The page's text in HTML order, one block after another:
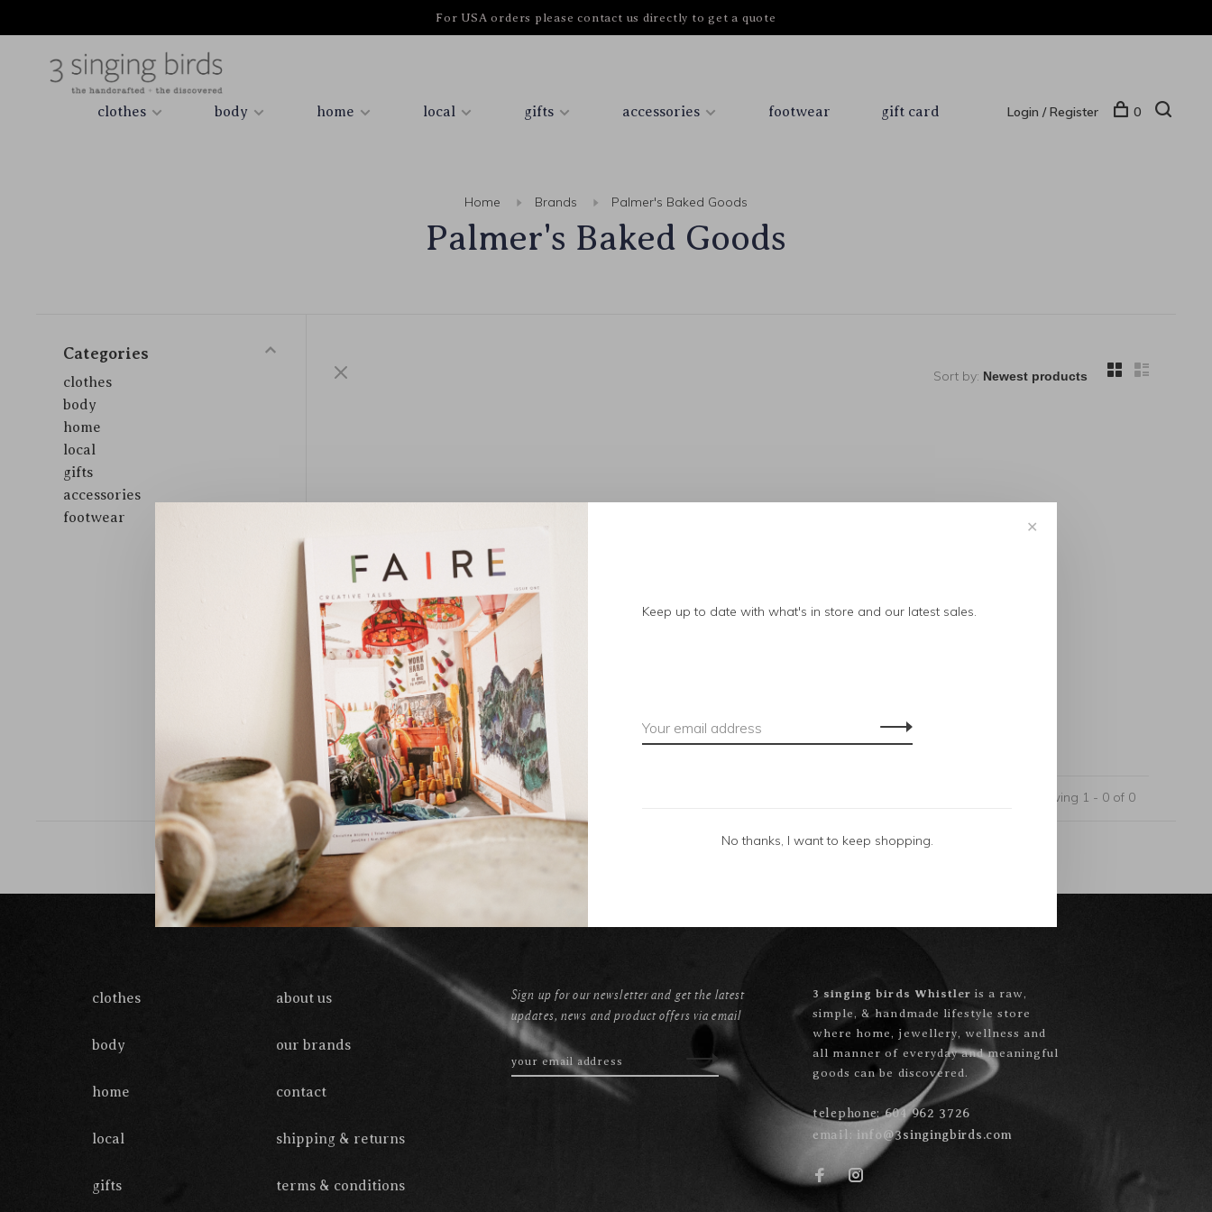
For USA orders please contact us directly to get a quote
clothes body home local gifts accessories footwear gift card Login / Register 0
Home Brands Palmer's Baked Goods
Palmer's Baked Goods
Categories
clothes
body
home
local
gifts
accessories
footwear
Sort by:
Sort by: Showing 1 - 0 of 0
clothes
body
home
local
gifts
about us
our brands
contact
shipping & returns
terms & conditions
Sign up for our newsletter and get the latest
updates, news and product offers via email
3 singing birds Whistler is a raw,
simple, & handmade lifestyle store
where home, jewellery, wellness and
all manner of everyday and meaningful
goods can be discovered.
telephone:604 962 3726
email: info@3singingbirds.com
✕
Keep up to date with what's in store and our latest sales.
No thanks, I want to keep shopping.